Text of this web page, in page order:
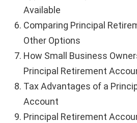
Available
Comparing Principal
Other Options
How Small Business
Principal Retirement
Tax Advantages of a
Account
Principal Retirement